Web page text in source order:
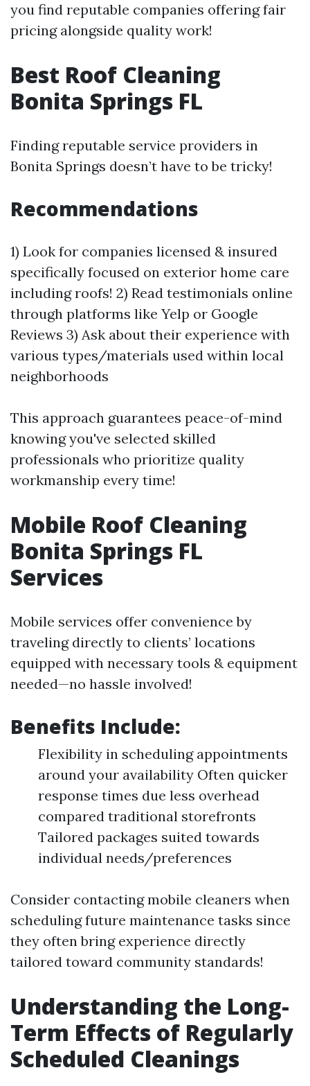
you find reputable companies offering fair
pricing alongside quality work!
Best Roof Cleaning
Bonita Springs FL
Finding reputable service providers in
Bonita Springs doesn’t have to be tricky!
Recommendations
1) Look for companies licensed & insured
specifically focused on exterior home care
including roofs! 2) Read testimonials online
through platforms like Yelp or Google
Reviews 3) Ask about their experience with
various types/materials used within local
neighborhoods
This approach guarantees peace-of-mind
knowing you've selected skilled
professionals who prioritize quality
workmanship every time!
Mobile Roof Cleaning
Bonita Springs FL
Services
Mobile services offer convenience by
traveling directly to clients’ locations
equipped with necessary tools & equipment
needed—no hassle involved!
Benefits Include:
Flexibility in scheduling appointments
around your availability Often quicker
response times due less overhead
compared traditional storefronts
Tailored packages suited towards
individual needs/preferences
Consider contacting mobile cleaners when
scheduling future maintenance tasks since
they often bring experience directly
tailored toward community standards!
Understanding the Long-
Term Effects of Regularly
Scheduled Cleanings